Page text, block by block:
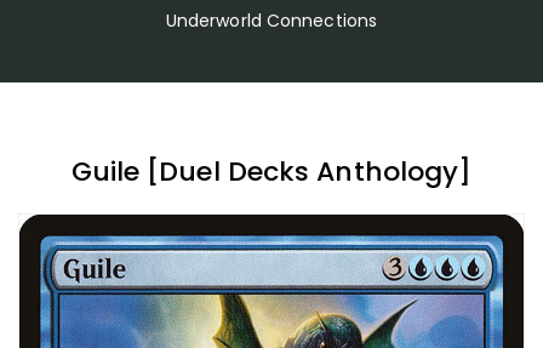
Underworld Connections
Guile [Duel Decks Anthology]